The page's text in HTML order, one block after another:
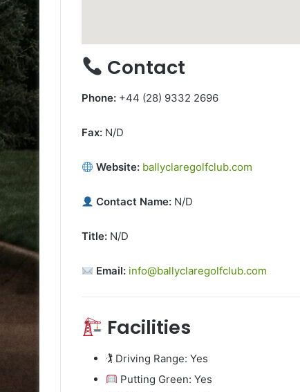
Contact
Phone: +44 (28) 9332 2696
Fax: N/D
Website: ballyclaregolfclub.com
Contact Name: N/D
Title: N/D
Email: info@ballyclaregolfclub.com
Facilities
🏌️ Driving Range: Yes
Putting Green: Yes